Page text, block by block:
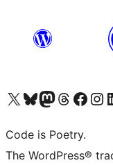
Visit our X (formerly Twitter) account
Visit our Bluesky account
Visit our Mastodon account
Visit our Threads
Visit our Facebook page
Visit our
Code is Poetry.
The WordPress®